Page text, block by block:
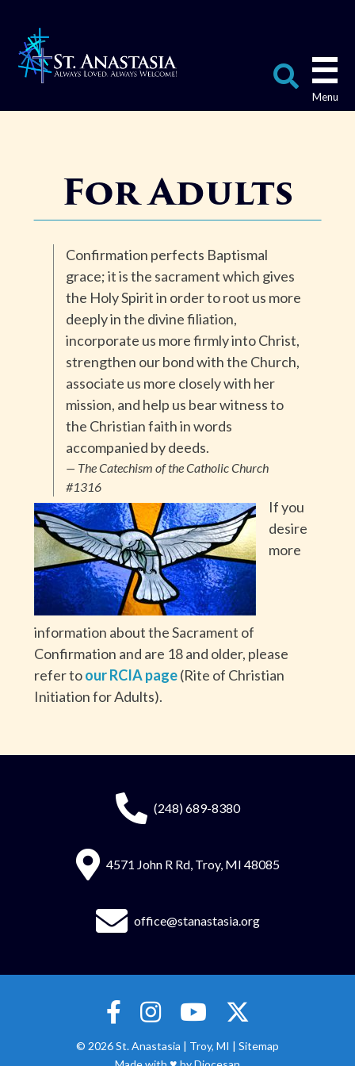
content
For Adults
Confirmation perfects Baptismal
grace; it is the sacrament which gives
the Holy Spirit in order to root us more
deeply in the divine filiation,
incorporate us more firmly into Christ,
strengthen our bond with the Church,
associate us more closely with her
mission, and help us bear witness to
the Christian faith in words
accompanied by deeds.
— The Catechism of the Catholic Church
#1316
If you
desire
more
information about the Sacrament of
Confirmation and are 18 and older, please
refer toour RCIA page(Rite of Christian
Initiation for Adults).
(248) 689-8380
4571 John R Rd, Troy, MI 48085
office@stanastasia.org
© 2026St. Anastasia | Troy, MI | Sitemap